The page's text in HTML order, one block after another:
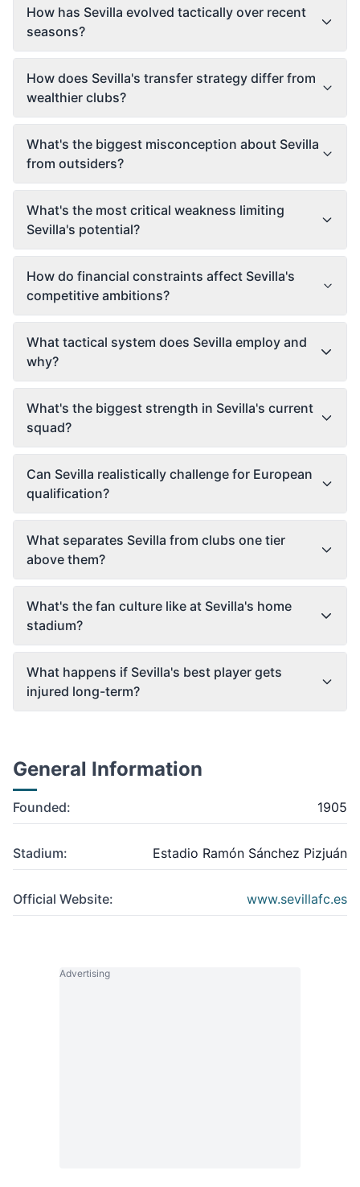
How has Sevilla evolved tactically over recent
seasons?
How does Sevilla's transfer strategy differ from
wealthier clubs?
What's the biggest misconception about Sevilla
from outsiders?
What's the most critical weakness limiting
Sevilla's potential?
How do financial constraints affect Sevilla's
competitive ambitions?
What tactical system does Sevilla employ and
why?
What's the biggest strength in Sevilla's current
squad?
Can Sevilla realistically challenge for European
qualification?
What separates Sevilla from clubs one tier
above them?
What's the fan culture like at Sevilla's home
stadium?
What happens if Sevilla's best player gets
injured long-term?
General Information
Founded: 1905
Stadium: Estadio Ramón Sánchez Pizjuán
Official Website: www.sevillafc.es
Advertising